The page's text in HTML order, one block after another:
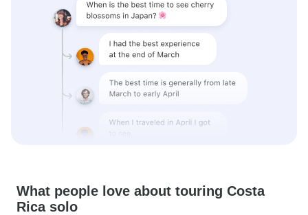
What people love about touring Costa
Rica solo